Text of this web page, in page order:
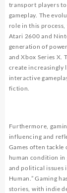
transport players
gameplay. The
role in this
Atari 2600 and
generation of
and Xbox Series X.
create increasingly
interactive
fiction.
Furthermore,
influencing and
Games often tackle
human condition in
and political issues
Human.” Gaming
stories, with indie